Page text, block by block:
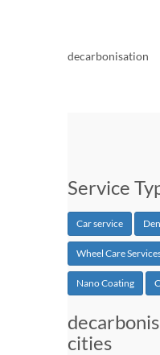
decarbonisation
Service
Car service
Wheel Care
Nano Coating
cities